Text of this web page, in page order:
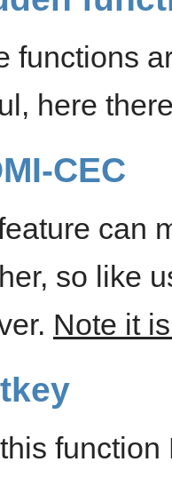
functions
here
CEC
can
so like
Note it
function